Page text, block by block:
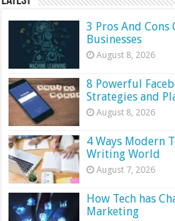
3 Pros And Cons
Businesses
August 8, 2026
8 Powerful
Strategies and
August 8, 2026
4 Ways Modern
Writing World
August 7, 2026
How Tech has
Marketing